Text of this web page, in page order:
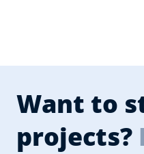
Want to
projects?